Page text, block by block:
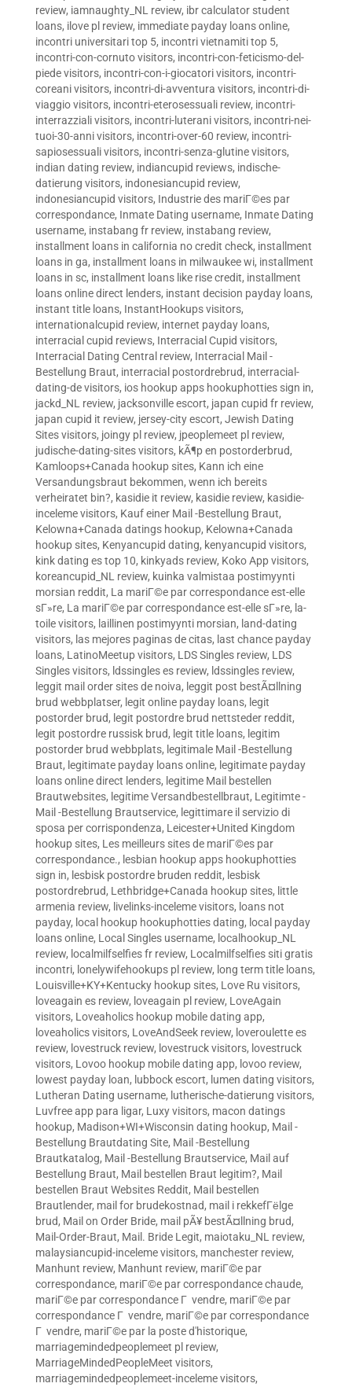
review, iamnaughty_NL review, ibr calculator student
loans, ilove pl review, immediate payday loans online,
incontri universitari top 5, incontri vietnamiti top 5,
incontri-con-cornuto visitors, incontri-con-feticismo-del-
piede visitors, incontri-con-i-giocatori visitors, incontri-
coreani visitors, incontri-di-avventura visitors, incontri-di-
viaggio visitors, incontri-eterosessuali review, incontri-
interrazziali visitors, incontri-luterani visitors, incontri-nei-
tuoi-30-anni visitors, incontri-over-60 review, incontri-
sapiosessuali visitors, incontri-senza-glutine visitors,
indian dating review, indiancupid reviews, indische-
datierung visitors, indonesiancupid review,
indonesiancupid visitors, Industrie des mariГ©es par
correspondance, Inmate Dating username, Inmate Dating
username, instabang fr review, instabang review,
installment loans in california no credit check, installment
loans in ga, installment loans in milwaukee wi, installment
loans in sc, installment loans like rise credit, installment
loans online direct lenders, instant decision payday loans,
instant title loans, InstantHookups visitors,
internationalcupid review, internet payday loans,
interracial cupid reviews, Interracial Cupid visitors,
Interracial Dating Central review, Interracial Mail -
Bestellung Braut, interracial postordrebrud, interracial-
dating-de visitors, ios hookup apps hookuphotties sign in,
jackd_NL review, jacksonville escort, japan cupid fr review,
japan cupid it review, jersey-city escort, Jewish Dating
Sites visitors, joingy pl review, jpeoplemeet pl review,
judische-dating-sites visitors, kÃ¶p en postorderbrud,
Kamloops+Canada hookup sites, Kann ich eine
Versandungsbraut bekommen, wenn ich bereits
verheiratet bin?, kasidie it review, kasidie review, kasidie-
inceleme visitors, Kauf einer Mail -Bestellung Braut,
Kelowna+Canada datings hookup, Kelowna+Canada
hookup sites, Kenyancupid dating, kenyancupid visitors,
kink dating es top 10, kinkyads review, Koko App visitors,
koreancupid_NL review, kuinka valmistaa postimyynti
morsian reddit, La mariГ©e par correspondance est-elle
sГ»re, La mariГ©e par correspondance est-elle sГ»re, la-
toile visitors, laillinen postimyynti morsian, land-dating
visitors, las mejores paginas de citas, last chance payday
loans, LatinoMeetup visitors, LDS Singles review, LDS
Singles visitors, ldssingles es review, ldssingles review,
leggit mail order sites de noiva, leggit post bestÃ¤llning
brud webbplatser, legit online payday loans, legit
postorder brud, legit postordre brud nettsteder reddit,
legit postordre russisk brud, legit title loans, legitim
postorder brud webbplats, legitimale Mail -Bestellung
Braut, legitimate payday loans online, legitimate payday
loans online direct lenders, legitime Mail bestellen
Brautwebsites, legitime Versandbestellbraut, Legitimte -
Mail -Bestellung Brautservice, legittimare il servizio di
sposa per corrispondenza, Leicester+United Kingdom
hookup sites, Les meilleurs sites de mariГ©es par
correspondance., lesbian hookup apps hookuphotties
sign in, lesbisk postordre bruden reddit, lesbisk
postordrebrud, Lethbridge+Canada hookup sites, little
armenia review, livelinks-inceleme visitors, loans not
payday, local hookup hookuphotties dating, local payday
loans online, Local Singles username, localhookup_NL
review, localmilfselfies fr review, Localmilfselfies siti gratis
incontri, lonelywifehookups pl review, long term title loans,
Louisville+KY+Kentucky hookup sites, Love Ru visitors,
loveagain es review, loveagain pl review, LoveAgain
visitors, Loveaholics hookup mobile dating app,
loveaholics visitors, LoveAndSeek review, loveroulette es
review, lovestruck review, lovestruck visitors, lovestruck
visitors, Lovoo hookup mobile dating app, lovoo review,
lowest payday loan, lubbock escort, lumen dating visitors,
Lutheran Dating username, lutherische-datierung visitors,
Luvfree app para ligar, Luxy visitors, macon datings
hookup, Madison+WI+Wisconsin dating hookup, Mail -
Bestellung Brautdating Site, Mail -Bestellung
Brautkatalog, Mail -Bestellung Brautservice, Mail auf
Bestellung Braut, Mail bestellen Braut legitim?, Mail
bestellen Braut Websites Reddit, Mail bestellen
Brautlender, mail for brudekostnad, mail i rekkefГёlge
brud, Mail on Order Bride, mail pÃ¥ bestÃ¤llning brud,
Mail-Order-Braut, Mail. Bride Legit, maiotaku_NL review,
malaysiancupid-inceleme visitors, manchester review,
Manhunt review, Manhunt review, mariГ©e par
correspondance, mariГ©e par correspondance chaude,
mariГ©e par correspondance Г vendre, mariГ©e par
correspondance Г vendre, mariГ©e par correspondance
Г vendre, mariГ©e par la poste d'historique,
marriagemindedpeoplemeet pl review,
MarriageMindedPeopleMeet visitors,
marriagemindedpeoplemeet-inceleme visitors,